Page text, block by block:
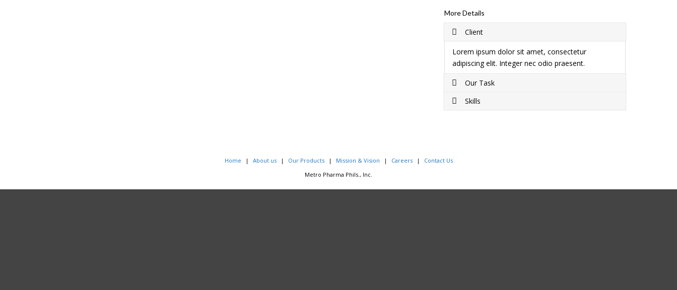
More Details
Client
Lorem ipsum dolor sit amet, consectetur
adipiscing elit. Integer nec odio praesent.
Our Task
Project completed on Duis sagittis ipsum.
Skills
Home About us Our Products Mission & Vision Careers
Contact Us
Metro Pharma Phils., Inc.